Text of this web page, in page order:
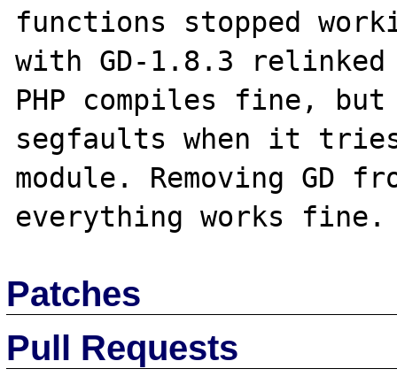
functions stopped
with GD-1.8.3
PHP compiles fine,
segfaults when it
module. Removing GD
Patches
Pull Requests